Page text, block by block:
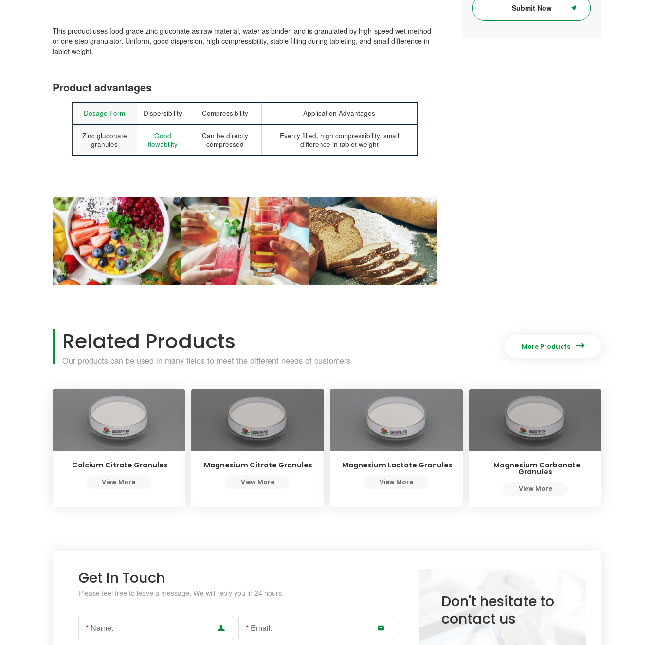
This product uses food-grade zinc gluconate as raw material, water as binder, and is granulated by high-speed wet method
or one-step granulator. Uniform, good dispersion, high compressibility, stable filling during tableting, and small difference in
tablet weight.
Product advantages
Dosage Form Dispersibility Compressibility Application Advantages
Zinc gluconate
granules
Good
flowability
Can be directly
compressed
Evenly filled, high compressibility, small
difference in tablet weight
Submit Now
Related Products
Our products can be used in many fields to meet the different needs of customers
More Products 
Calcium Citrate Granules
View More
Magnesium Citrate Granules
View More
Magnesium Lactate Granules
View More
Magnesium Carbonate
Granules
View More
Get In Touch
Please feel free to leave a message. We will reply you in 24 hours.
* Name: * Email:
Don't hesitate to
contact us